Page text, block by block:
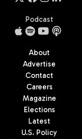
Podcast
About
Advertise
Contact
Careers
Magazine
Elections
Latest
U.S. Policy